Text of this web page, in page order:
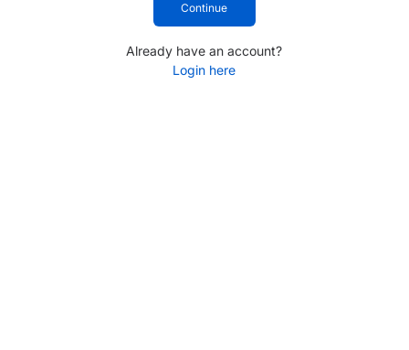
Continue
Already have an account?
Login here